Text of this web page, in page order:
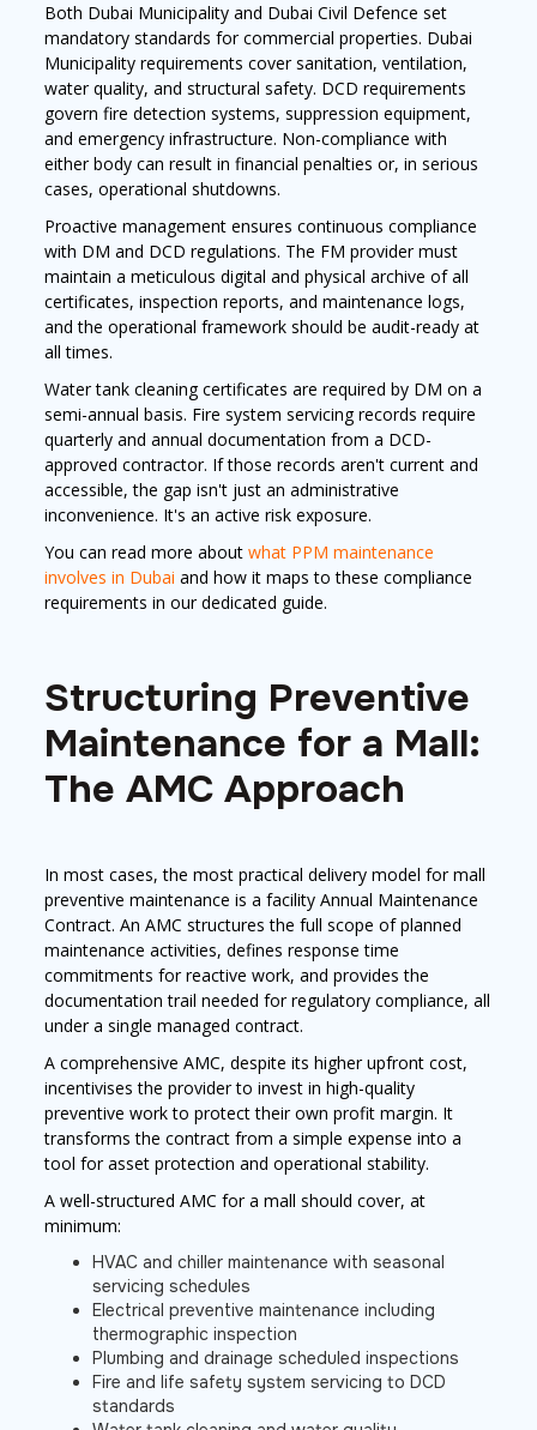
Both Dubai Municipality and Dubai Civil Defence set
mandatory standards for commercial properties. Dubai
Municipality requirements cover sanitation, ventilation,
water quality, and structural safety. DCD requirements
govern fire detection systems, suppression equipment,
and emergency infrastructure. Non-compliance with
either body can result in financial penalties or, in serious
cases, operational shutdowns.
Proactive management ensures continuous compliance
with DM and DCD regulations. The FM provider must
maintain a meticulous digital and physical archive of all
certificates, inspection reports, and maintenance logs,
and the operational framework should be audit-ready at
all times.
Water tank cleaning certificates are required by DM on a
semi-annual basis. Fire system servicing records require
quarterly and annual documentation from a DCD-
approved contractor. If those records aren't current and
accessible, the gap isn't just an administrative
inconvenience. It's an active risk exposure.
You can read more aboutwhat PPM maintenance
involves in Dubai and how it maps to these compliance
requirements in our dedicated guide.
Structuring Preventive
Maintenance for a Mall:
The AMC Approach
In most cases, the most practical delivery model for mall
preventive maintenance is a facility Annual Maintenance
Contract. An AMC structures the full scope of planned
maintenance activities, defines response time
commitments for reactive work, and provides the
documentation trail needed for regulatory compliance, all
under a single managed contract.
A comprehensive AMC, despite its higher upfront cost,
incentivises the provider to invest in high-quality
preventive work to protect their own profit margin. It
transforms the contract from a simple expense into a
tool for asset protection and operational stability.
A well-structured AMC for a mall should cover, at
minimum:
HVAC and chiller maintenance with seasonal
servicing schedules
Electrical preventive maintenance including
thermographic inspection
Plumbing and drainage scheduled inspections
Fire and life safety system servicing to DCD
standards